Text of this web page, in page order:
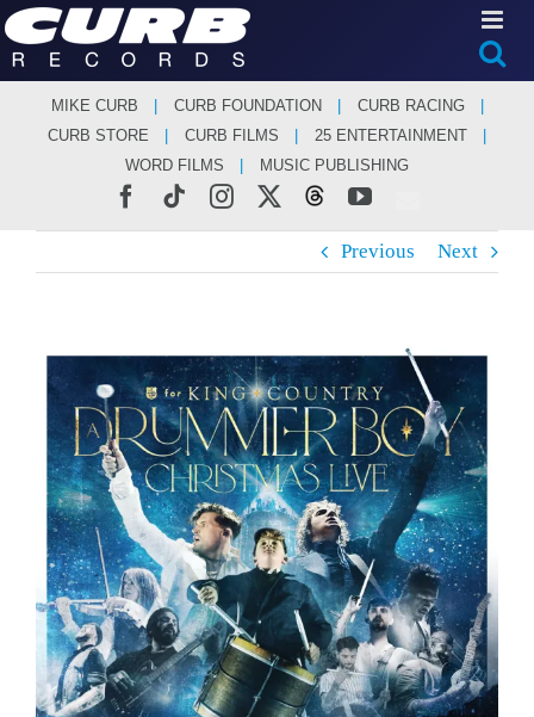
Skip
to
content
MIKE CURB CURB FOUNDATION
CURB RACING
CURB STORE
CURB FILMS
25 ENTERTAINMENT
WORD FILMS
MUSIC PUBLISHING
Facebook
TiktokInstagramThreadsYouTube
Previous Next
View
Larger
Image